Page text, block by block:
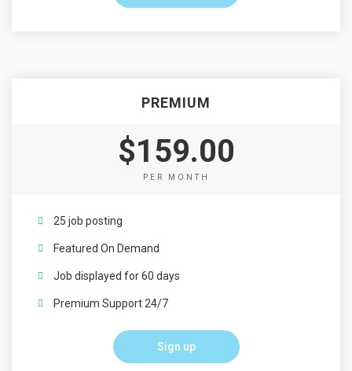
PREMIUM
$159.00
PER MONTH
25 job posting
Featured On Demand
Job displayed for 60 days
Premium Support 24/7
Sign up